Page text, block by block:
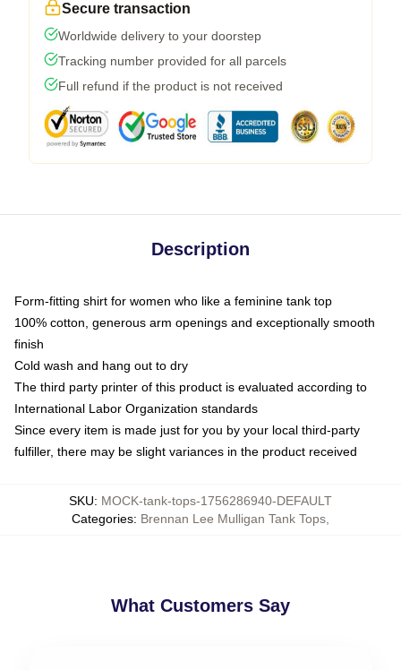
Secure transaction
Worldwide delivery to your doorstep
Tracking number provided for all parcels
Full refund if the product is not received
Description
Form-fitting shirt for women who like a feminine tank top
100% cotton, generous arm openings and exceptionally smooth
finish
Cold wash and hang out to dry
The third party printer of this product is evaluated according to
International Labor Organization standards
Since every item is made just for you by your local third-party
fulfiller, there may be slight variances in the product received
SKU: MOCK-tank-tops-1756286940-DEFAULT
Categories: Brennan Lee Mulligan Tank Tops
What Customers Say